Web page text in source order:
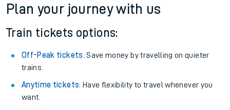
Plan your journey with us
Train tickets options:
Off-Peak tickets: Save money by travelling on quieter
trains.
Anytime tickets: Have flexibility to travel whenever you
want.